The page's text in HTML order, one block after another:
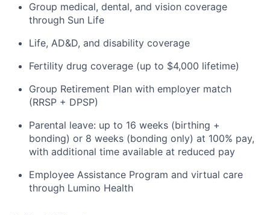
Group medical, dental, and vision coverage
through Sun Life
Life, AD&D, and disability coverage
Fertility drug coverage (up to $4,000 lifetime)
Group Retirement Plan with employer match
(RRSP + DPSP)
Parental leave: up to 16 weeks (birthing +
bonding) or 8 weeks (bonding only) at 100% pay,
with additional time available at reduced pay
Employee Assistance Program and virtual care
through Lumino Health